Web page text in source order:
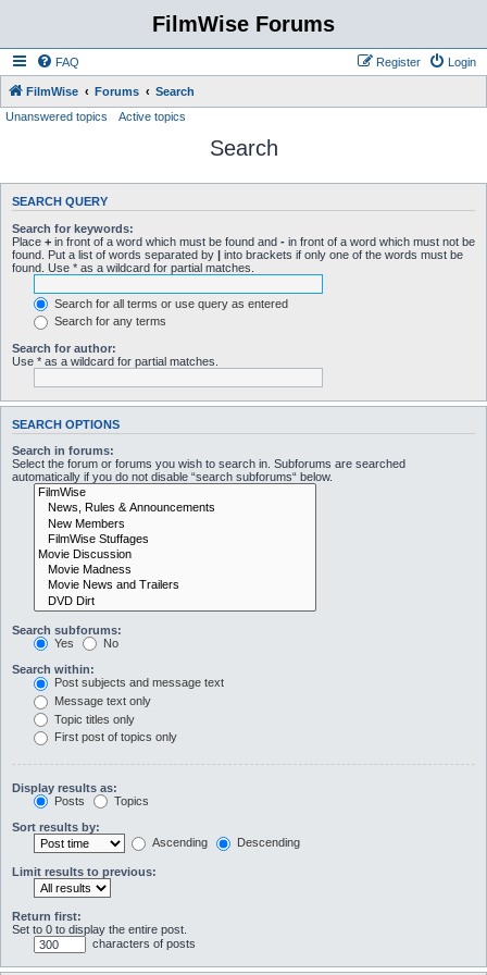
FilmWise Forums
FAQ Login
Register
FilmWise Forums
Search
Unanswered topics
Active topics
Search
SEARCH QUERY
Search for keywords:
Place + in front of a word which must be found and - in front of a word which must not be
found. Put a list of words separated by | into brackets if only one of the words must be
found. Use * as a wildcard for partial matches.
Search for all terms or use query as entered
Search for any terms
Search for author:
Use * as a wildcard for partial matches.
SEARCH OPTIONS
Search in forums:
Select the forum or forums you wish to search in. Subforums are searched
automatically if you do not disable “search subforums“ below.
Search subforums:
Yes
No
Search within:
Post subjects and message text
Message text only
Topic titles only
First post of topics only
Display results as:
Posts
Topics
Sort results by:
Ascending
Descending
Limit results to previous:
Return first:
Set to 0 to display the entire post.
characters of posts